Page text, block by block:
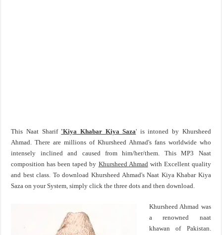
This Naat Sharif 'Kiya Khabar Kiya Saza' is intoned by Khursheed
Ahmad. There are millions of Khursheed Ahmad's fans worldwide who
intensely inclined and caused from him/her/them. This MP3 Naat
composition has been taped by Khursheed Ahmadwith Excellent quality
and best class. To download Khursheed Ahmad's Naat Kiya Khabar Kiya
Saza on your System, simply click the three dots and then download.
Khursheed Ahmad was
a renowned naat
khawan of Pakistan.